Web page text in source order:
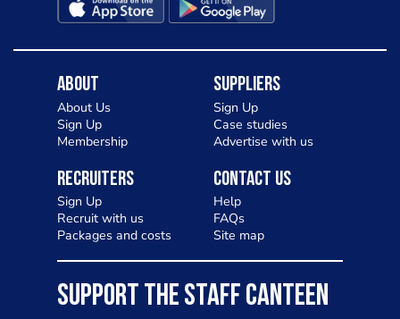
About
About Us
Sign Up
Membership
Suppliers
Sign Up
Case studies
Advertise with us
Recruiters
Sign Up
Recruit with us
Packages and costs
Contact Us
Help
FAQs
Site map
SUPPORT THE STAFF CANTEEN